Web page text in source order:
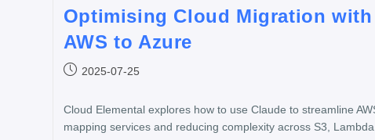
Optimising Cloud Migration with
AWS to Azure
2025-07-25
Cloud Elemental explores how to use Claude to streamline
mapping services and reducing complexity across S3,